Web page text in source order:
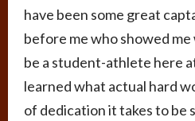
have been some great
before me who showed
be a student-athlete here
learned what actual hard
of dedication it takes to be